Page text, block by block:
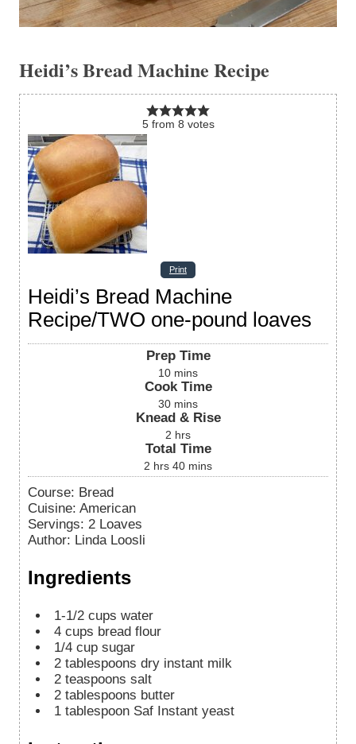
Heidi’s Bread Machine Recipe
5from 8 votes
Print
Heidi’s Bread Machine
Recipe/TWO one-pound loaves
Prep Time
10 mins
Cook Time
30 mins
Knead & Rise
2 hrs
Total Time
2 hrs 40 mins
Course: Bread
Cuisine: American
Servings: 2 Loaves
Author: Linda Loosli
Ingredients
1-1/2 cups water
4 cups bread flour
1/4 cup sugar
2 tablespoons dry instant milk
2 teaspoons salt
2 tablespoons butter
1 tablespoon Saf Instant yeast